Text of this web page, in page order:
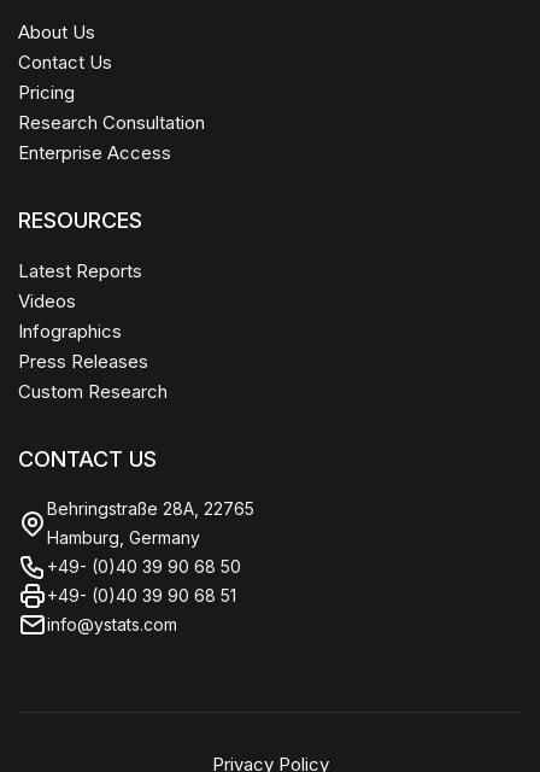
About Us
Contact Us
Pricing
Research Consultation
Enterprise Access
RESOURCES
Latest Reports
Videos
Infographics
Press Releases
Custom Research
CONTACT US
Behringstraße 28A, 22765
Hamburg, Germany
+49- (0)40 39 90 68 50
+49- (0)40 39 90 68 51
info@ystats.com
Privacy Policy